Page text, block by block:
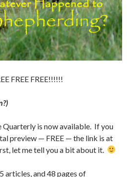
FREE FREE!!!!!!
Quarterly is now available. If you
preview — FREE — the link is at
let me tell you a bit about it.
articles, and 48 pages of